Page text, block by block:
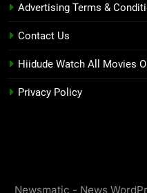
Advertising Terms &
Contact Us
Hiidude Watch All Movies
Privacy Policy
Newsmatic - News